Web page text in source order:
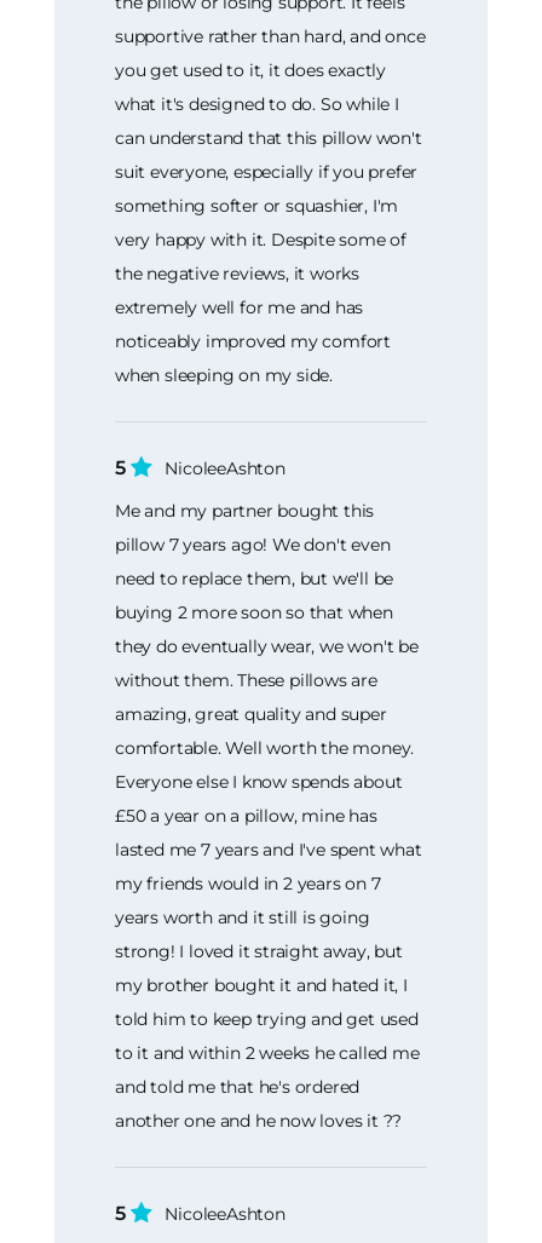
supportive rather than hard, and once
you get used to it, it does exactly
what it's designed to do. So while I
can understand that this pillow won't
suit everyone, especially if you prefer
something softer or squashier, I'm
very happy with it. Despite some of
the negative reviews, it works
extremely well for me and has
noticeably improved my comfort
when sleeping on my side.
5
NicoleeAshton
Me and my partner bought this
pillow 7 years ago! We don't even
need to replace them, but we'll be
buying 2 more soon so that when
they do eventually wear, we won't be
without them. These pillows are
amazing, great quality and super
comfortable. Well worth the money.
Everyone else I know spends about
£50 a year on a pillow, mine has
lasted me 7 years and I've spent what
my friends would in 2 years on 7
years worth and it still is going
strong! I loved it straight away, but
my brother bought it and hated it, I
told him to keep trying and get used
to it and within 2 weeks he called me
and told me that he's ordered
another one and he now loves it ??
5 NicoleeAshton